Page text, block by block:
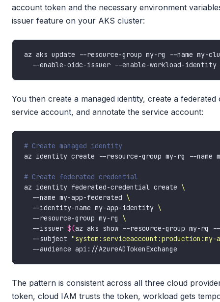
account token and the necessary environment
issuer feature on your AKS cluster:
az aks update --resource-group my-rg --name my-
You then create a managed identity, create a
service account, and annotate the service account:
# Create managed identity
# Create federated credential
az identity federated-credential create
  --name my-app-federated
  --identity-name my-app-identity
  --resource-group my-rg
  --issuer
$(az aks show --resource-group my-rg
  --subject
"system:serviceaccount:production:my-
The pattern is consistent across all three cloud
token, cloud IAM trusts the token, workload gets